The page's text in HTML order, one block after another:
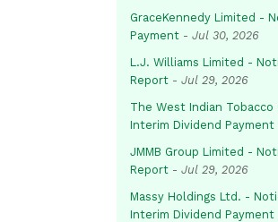
GraceKennedy Limited -
Payment - Jul 30, 2026
L.J. Williams Limited -
Report - Jul 29, 2026
The West Indian
Interim Dividend Payment
JMMB Group Limited -
Report - Jul 29, 2026
Massy Holdings Ltd. -
Interim Dividend Payment